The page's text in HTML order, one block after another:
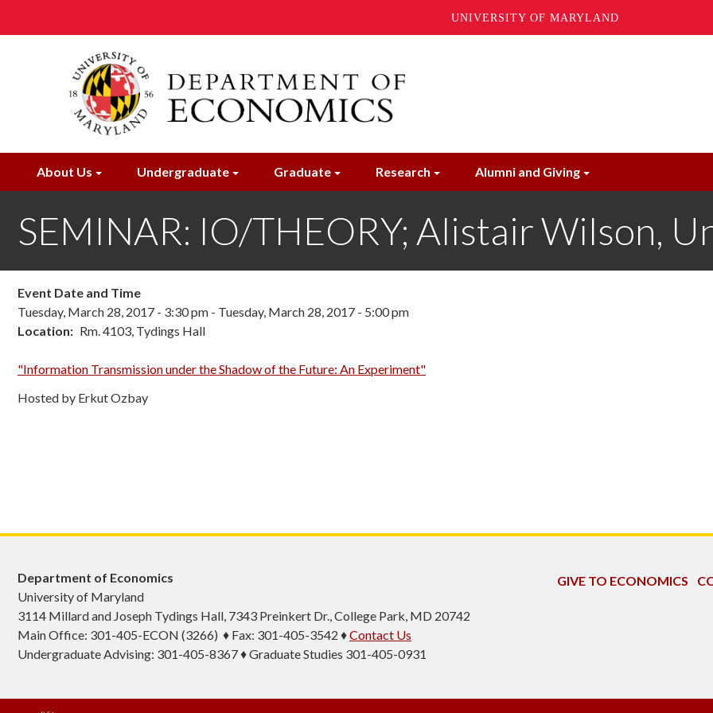
UNIVERSITY OF MARYLAND
About Us Undergraduate Graduate Research Alumni and Giving
SEMINAR: IO/THEORY; Alistair Wilson,
Event Date and Time
Tuesday, March 28, 2017 - 3:30 pm - Tuesday, March 28, 2017 - 5:00 pm
Location
Rm. 4103, Tydings Hall
"Information Transmission under the Shadow of the Future: An Experiment"
Hosted by Erkut Ozbay
Department of Economics
University of Maryland
3114 Millard and Joseph Tydings Hall, 7343 Preinkert Dr., College Park, MD 20742
Main Office: 301-405-ECON (3266) ♦ Fax: 301-405-3542 ♦Contact Us
Undergraduate Advising: 301-405-8367 ♦ Graduate Studies 301-405-0931
GIVE TO ECONOMICS